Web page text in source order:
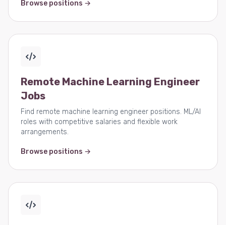
Browse positions →
Remote Machine Learning Engineer
Jobs
Find remote machine learning engineer positions. ML/AI
roles with competitive salaries and flexible work
arrangements.
Browse positions →